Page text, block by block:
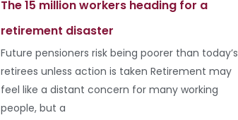
The 15 million workers heading for a
retirement disaster
Future pensioners risk being poorer than today’s
retirees unless action is taken Retirement may
feel like a distant concern for many working
people, but a